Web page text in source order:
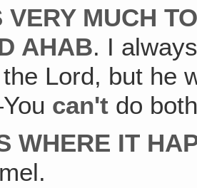
VERY MUCH
AHAB. I
Lord, but he
can't do
WHERE IT